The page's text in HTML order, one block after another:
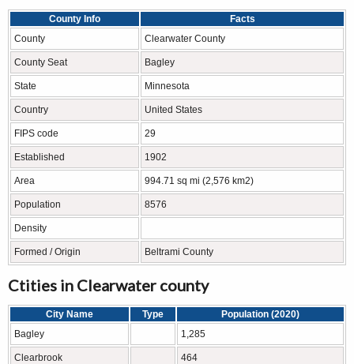
County Info
Facts
County
Clearwater County
County Seat Bagley
State Minnesota
Country United States
FIPS code 29
Established 1902
Area 994.71 sq mi (2,576 km2)
Population 8576
Density
Formed / Origin Beltrami County
Ctities in Clearwater county
City Name Type
Population (2020)
Bagley
1,285
Clearbrook 464